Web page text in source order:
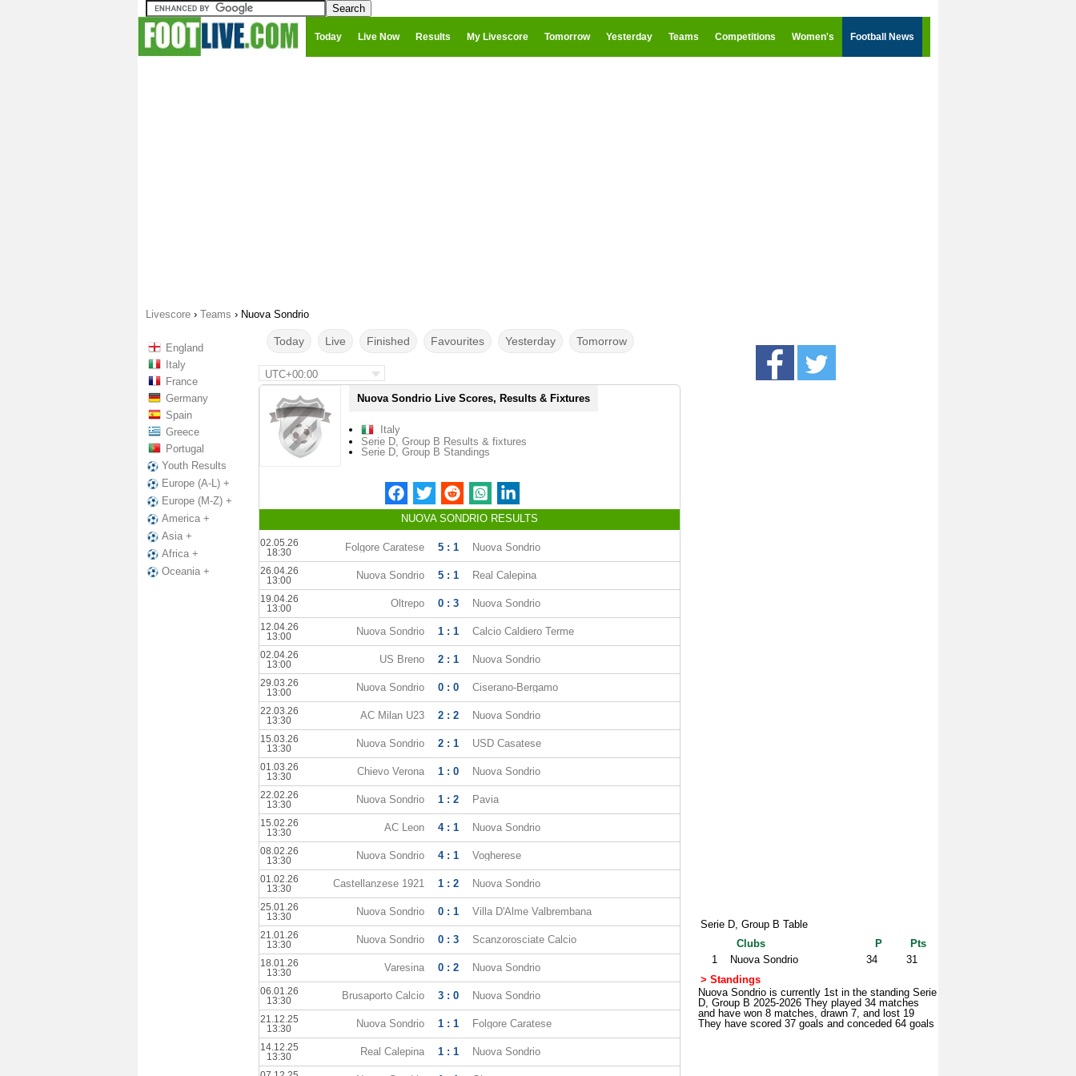
Today Live Now Results My Livescore Tomorrow Yesterday Teams Competitions Women's Football News
Livescore › Teams › Nuova Sondrio
England
Italy
France
Germany
Spain
Greece
Portugal
Youth Results
Europe (A-L) +
Europe (M-Z) +
America +
Asia +
Africa +
Oceania +
Today Live Finished Favourites Yesterday Tomorrow
UTC+00:00
Nuova Sondrio Live Scores, Results & Fixtures
Italy
Serie D, Group B Results & fixtures
Serie D, Group B Standings
NUOVA SONDRIO RESULTS
02.05.26
18:30
Folgore Caratese 5 : 1 Nuova Sondrio
26.04.26
13:00
Nuova Sondrio 5 : 1 Real Calepina
19.04.26
13:00
Oltrepo 0 : 3 Nuova Sondrio
12.04.26
13:00
Nuova Sondrio 1 : 1 Calcio Caldiero Terme
02.04.26
13:00
US Breno 2 : 1 Nuova Sondrio
29.03.26
13:00
Nuova Sondrio 0 : 0 Ciserano-Bergamo
22.03.26
13:30
AC Milan U23 2 : 2 Nuova Sondrio
15.03.26
13:30
Nuova Sondrio 2 : 1 USD Casatese
01.03.26
13:30
Chievo Verona 1 : 0 Nuova Sondrio
22.02.26
13:30
Nuova Sondrio 1 : 2 Pavia
15.02.26
13:30
AC Leon 4 : 1 Nuova Sondrio
08.02.26
13:30
Nuova Sondrio 4 : 1 Vogherese
01.02.26
13:30
Castellanzese 1921 1 : 2 Nuova Sondrio
25.01.26
13:30
Nuova Sondrio 0 : 1 Villa D'Alme Valbrembana
21.01.26
13:30
Nuova Sondrio 0 : 3 Scanzorosciate Calcio
18.01.26
13:30
Varesina 0 : 2 Nuova Sondrio
06.01.26
13:30
Brusaporto Calcio 3 : 0 Nuova Sondrio
21.12.25
13:30
Nuova Sondrio 1 : 1 Folgore Caratese
14.12.25
13:30
Real Calepina 1 : 1 Nuova Sondrio
Serie D, Group B Table
Clubs
P
Pts
1
Nuova Sondrio 34
31
> Standings
Nuova Sondrio is currently 1st in the standing Serie
D, Group B 2025-2026 They played 34 matches
and have won 8 matches, drawn 7, and lost 19
They have scored 37 goals and conceded 64 goals